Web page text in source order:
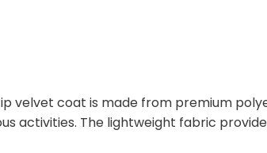
velvet coat is made from premium
activities. The lightweight fabric